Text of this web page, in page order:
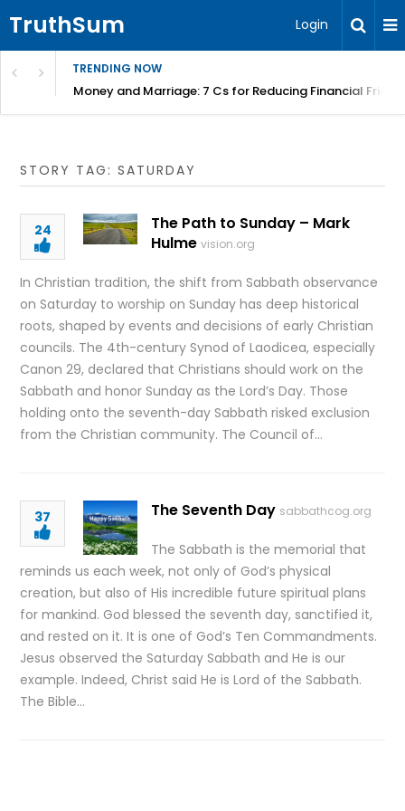
TruthSum Login
TRENDING NOW
Money and Marriage: 7 Cs for Reducing Financial
STORY TAG: SATURDAY
24
The Path to Sunday – Mark
Hulme vision.org
In Christian tradition, the shift from Sabbath observance
on Saturday to worship on Sunday has deep historical
roots, shaped by events and decisions of early Christian
councils. The 4th-century Synod of Laodicea, especially
Canon 29, declared that Christians should work on the
Sabbath and honor Sunday as the Lord’s Day. Those
holding onto the seventh-day Sabbath risked exclusion
from the Christian community. The Council of…
37 The Seventh Day sabbathcog.org
The Sabbath is the memorial that
reminds us each week, not only of God’s physical
creation, but also of His incredible future spiritual plans
for mankind. God blessed the seventh day, sanctified it,
and rested on it. It is one of God’s Ten Commandments.
Jesus observed the Saturday Sabbath and He is our
example. Indeed, Christ said He is Lord of the Sabbath.
The Bible…